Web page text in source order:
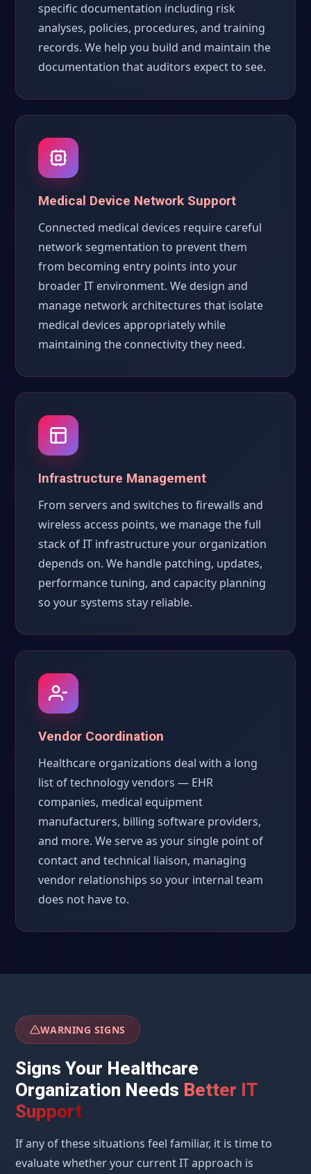
specific documentation including risk
analyses, policies, procedures, and training
records. We help you build and maintain the
documentation that auditors expect to see.
Medical Device Network Support
Connected medical devices require careful
network segmentation to prevent them
from becoming entry points into your
broader IT environment. We design and
manage network architectures that isolate
medical devices appropriately while
maintaining the connectivity they need.
Infrastructure Management
From servers and switches to firewalls and
wireless access points, we manage the full
stack of IT infrastructure your organization
depends on. We handle patching, updates,
performance tuning, and capacity planning
so your systems stay reliable.
Vendor Coordination
Healthcare organizations deal with a long
list of technology vendors — EHR
companies, medical equipment
manufacturers, billing software providers,
and more. We serve as your single point of
contact and technical liaison, managing
vendor relationships so your internal team
does not have to.
WARNING SIGNS
Signs Your Healthcare
Organization Needs Better IT
Support
If any of these situations feel familiar, it is time to
evaluate whether your current IT approach is